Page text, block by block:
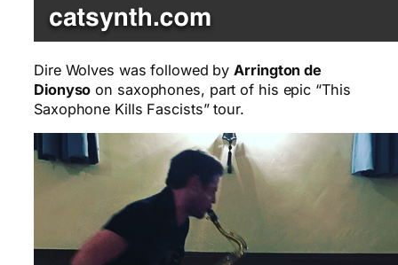
Dire Wolves was followed byArrington de
Dionyso on saxophones, part of his epic “This
Saxophone Kills Fascists” tour.